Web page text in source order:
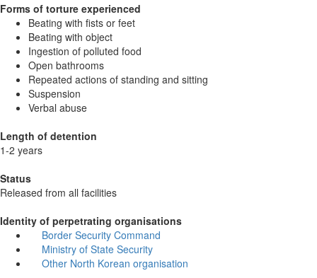
Forms of torture experienced
Beating with fists or feet
Beating with object
Ingestion of polluted food
Open bathrooms
Repeated actions of standing and sitting
Suspension
Verbal abuse
Length of detention
1-2 years
Status
Released from all facilities
Identity of perpetrating organisations
Border Security Command
Ministry of State Security
Other North Korean organisation